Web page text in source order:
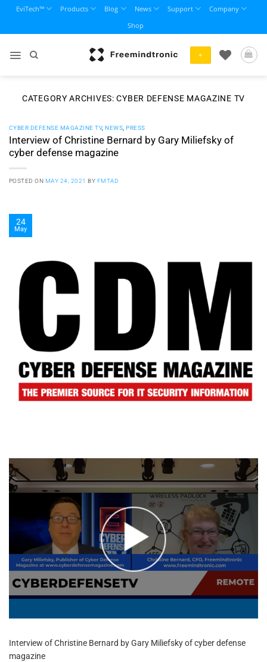
content
EviTech™ Products Blog News Support
Company
Shop
+
CATEGORY ARCHIVES:CYBER DEFENSE MAGAZINE TV
CYBER DEFENSE MAGAZINE TV,NEWS ,PRESS
Interview of Christine Bernard by Gary Miliefsky of
cyber defense magazine
POSTED ON MAY 24, 2021 BY FMTAD
24
May
Interview of Christine Bernard by Gary Miliefsky of cyber defense
magazine